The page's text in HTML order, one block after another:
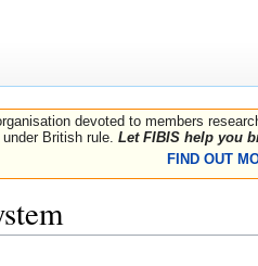
devoted to members
British rule. Let FIBIS help you
FIND OUT